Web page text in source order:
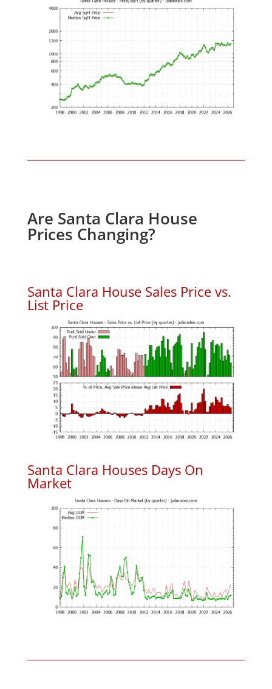
Are Santa Clara House
Prices Changing?
Santa Clara House Sales Price vs.
List Price
Santa Clara Houses Days On
Market